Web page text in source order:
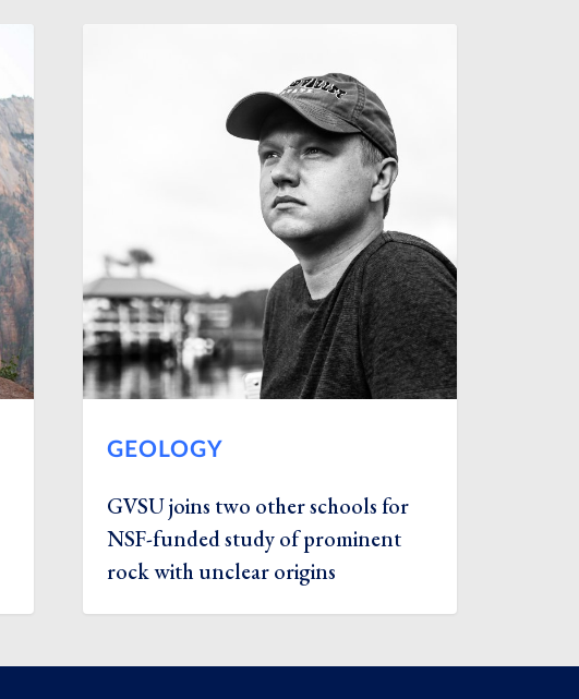
GEOLOGY
GVSU joins two other schools for
NSF-funded study of prominent
rock with unclear origins